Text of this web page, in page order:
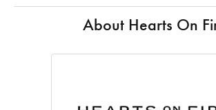
About Hearts On